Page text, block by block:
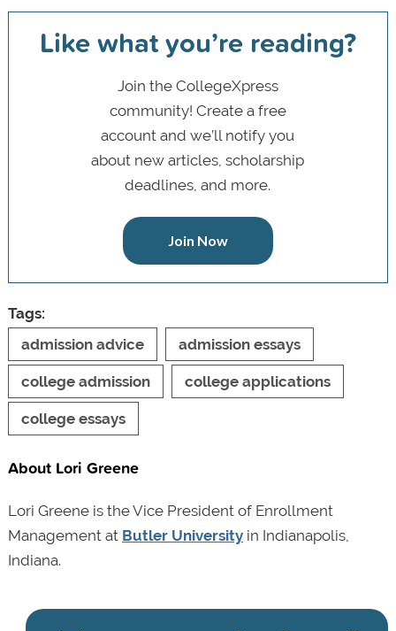
Like what you’re reading?
Join the CollegeXpress
community! Create a free
account and we’ll notify you
about new articles, scholarship
deadlines, and more.
Join Now
Tags:
admission advice
admission essays
college admission college applications
college essays
About Lori Greene
Lori Greene is the Vice President of Enrollment
Management at Butler Universityin Indianapolis,
Indiana.